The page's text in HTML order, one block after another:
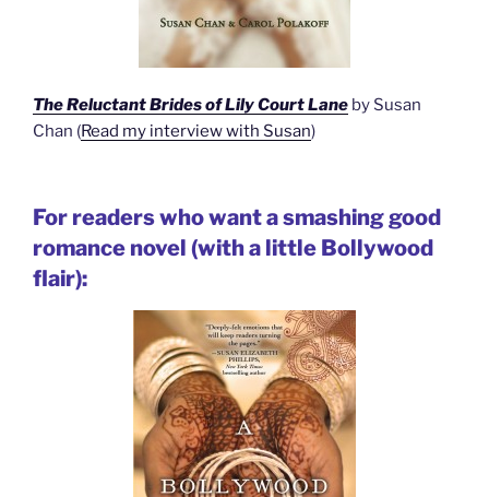
The Reluctant Brides of Lily Court Lane by Susan
Chan (Read my interview with Susan)
For readers who want a smashing good
romance novel (with a little Bollywood
flair):